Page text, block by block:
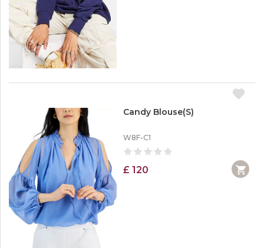
Candy Blouse(S)
W8F-C1
£ 120